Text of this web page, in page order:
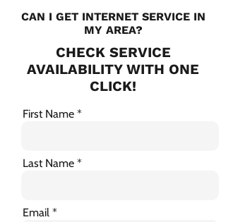
CAN I GET INTERNET SERVICE IN
MY AREA?
CHECK SERVICE
AVAILABILITY WITH ONE
CLICK!
First Name
Last Name
Email